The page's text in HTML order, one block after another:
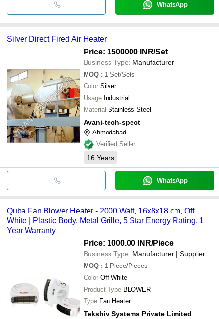
WhatsApp
Silver Direct Fired Air Heater
Price: 1500000 INR/Set
Business Type: Manufacturer
MOQ : 1 Set/Sets
Color Silver
Usage Industrial
Material Stainless Steel
Avani-tech-spect
Ahmedabad
Verified Seller
16 Years
WhatsApp
Quba Fan Blower Heater - 2000 Watt, 16x8x18 cm, Off
White | Plastic Body, Metal Grille, 5 Star Energy Rating, 1
Year Warranty
Price: 1000.00 INR/Piece
Business Type: Manufacturer | Supplier
MOQ : 1 Piece/Pieces
Color Off White
Product Type BLOWER
Type Fan Heater
Tekshiv Systems Private Limited